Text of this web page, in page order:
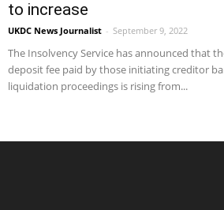
to increase
UKDC News Journalist - September 9, 2022
The Insolvency Service has announced that
deposit fee paid by those initiating creditor
liquidation proceedings is rising from...